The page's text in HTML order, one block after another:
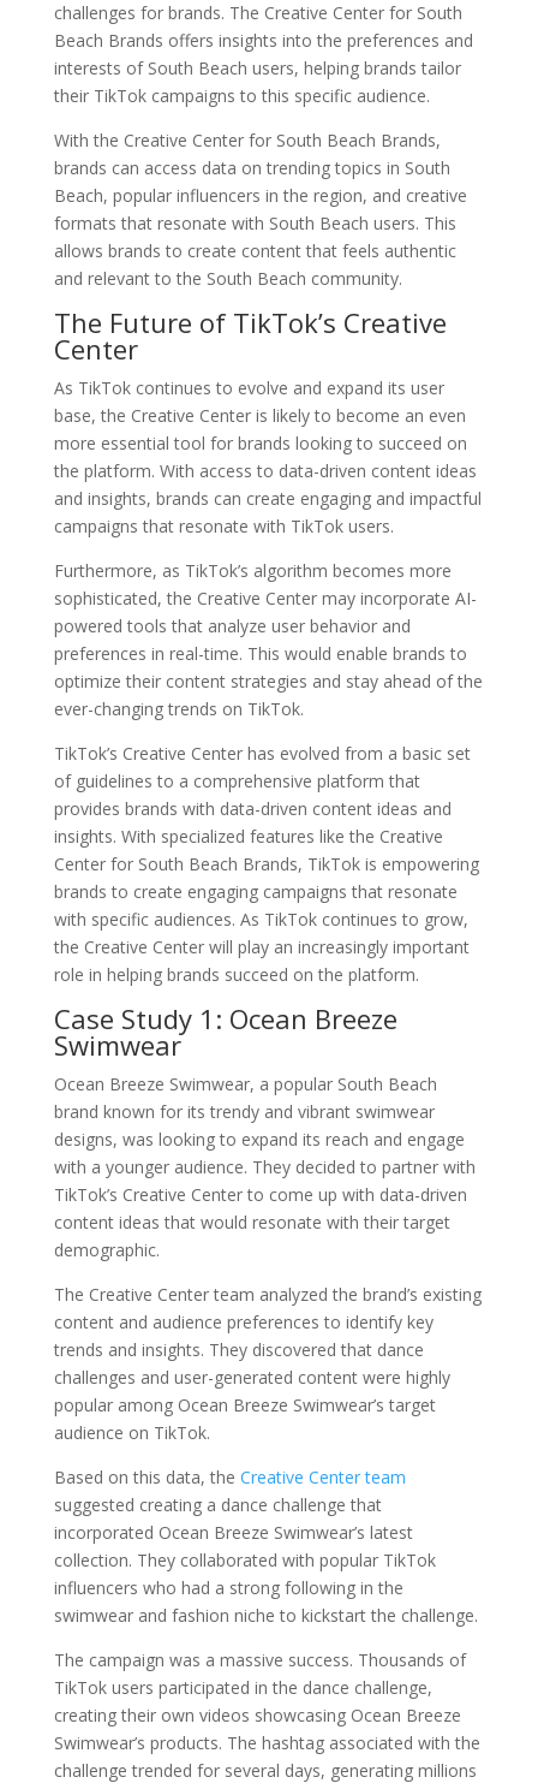
challenges for brands. The Creative Center for South
Beach Brands offers insights into the preferences and
interests of South Beach users, helping brands tailor
their TikTok campaigns to this specific audience.
With the Creative Center for South Beach Brands,
brands can access data on trending topics in South
Beach, popular influencers in the region, and creative
formats that resonate with South Beach users. This
allows brands to create content that feels authentic
and relevant to the South Beach community.
The Future of TikTok’s Creative
Center
As TikTok continues to evolve and expand its user
base, the Creative Center is likely to become an even
more essential tool for brands looking to succeed on
the platform. With access to data-driven content ideas
and insights, brands can create engaging and impactful
campaigns that resonate with TikTok users.
Furthermore, as TikTok’s algorithm becomes more
sophisticated, the Creative Center may incorporate AI-
powered tools that analyze user behavior and
preferences in real-time. This would enable brands to
optimize their content strategies and stay ahead of the
ever-changing trends on TikTok.
TikTok’s Creative Center has evolved from a basic set
of guidelines to a comprehensive platform that
provides brands with data-driven content ideas and
insights. With specialized features like the Creative
Center for South Beach Brands, TikTok is empowering
brands to create engaging campaigns that resonate
with specific audiences. As TikTok continues to grow,
the Creative Center will play an increasingly important
role in helping brands succeed on the platform.
Case Study 1: Ocean Breeze
Swimwear
Ocean Breeze Swimwear, a popular South Beach
brand known for its trendy and vibrant swimwear
designs, was looking to expand its reach and engage
with a younger audience. They decided to partner with
TikTok’s Creative Center to come up with data-driven
content ideas that would resonate with their target
demographic.
The Creative Center team analyzed the brand’s existing
content and audience preferences to identify key
trends and insights. They discovered that dance
challenges and user-generated content were highly
popular among Ocean Breeze Swimwear’s target
audience on TikTok.
Based on this data, the Creative Center team
suggested creating a dance challenge that
incorporated Ocean Breeze Swimwear’s latest
collection. They collaborated with popular TikTok
influencers who had a strong following in the
swimwear and fashion niche to kickstart the challenge.
The campaign was a massive success. Thousands of
TikTok users participated in the dance challenge,
creating their own videos showcasing Ocean Breeze
Swimwear’s products. The hashtag associated with the
challenge trended for several days, generating millions